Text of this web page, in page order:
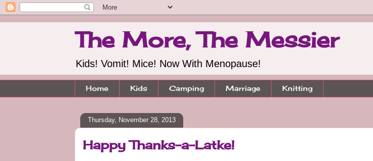
The More, The Messier
Kids! Vomit! Mice! Now With Menopause!
Home Kids Camping Marriage Knitting
Thursday, November 28, 2013
Happy Thanks-a-Latke!